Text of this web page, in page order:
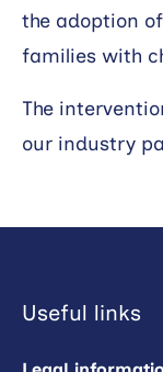
the adoption
families with
The
our industry
Useful links